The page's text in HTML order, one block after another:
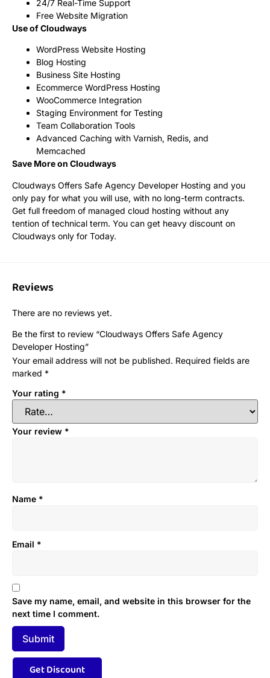
24/7 Real-Time Support
Free Website Migration
Use of Cloudways
WordPress Website Hosting
Blog Hosting
Business Site Hosting
Ecommerce WordPress Hosting
WooCommerce Integration
Staging Environment for Testing
Team Collaboration Tools
Advanced Caching with Varnish, Redis, and
Memcached
Save More on Cloudways
Cloudways Offers Safe Agency Developer Hosting and you
only pay for what you will use, with no long-term contracts.
Get full freedom of managed cloud hosting without any
tention of technical term. You can get heavy discount on
Cloudways only for Today.
Reviews
There are no reviews yet.
Be the first to review “Cloudways Offers Safe Agency
Developer Hosting”
Your email address will not be published. Required fields are
marked *
Your rating *
Your review *
Name *
Email *
Save my name, email, and website in this browser for the
next time I comment.